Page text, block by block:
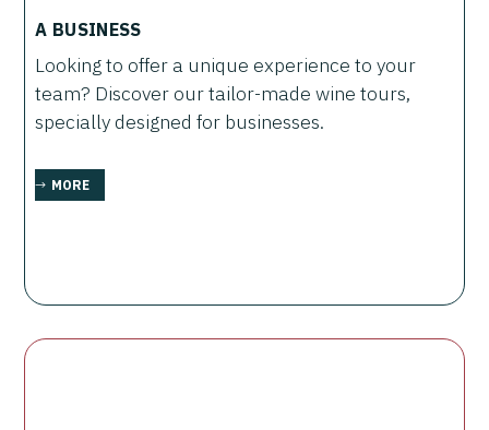
A BUSINESS
Looking to offer a unique experience to your
team? Discover our tailor-made wine tours,
specially designed for businesses.
MORE